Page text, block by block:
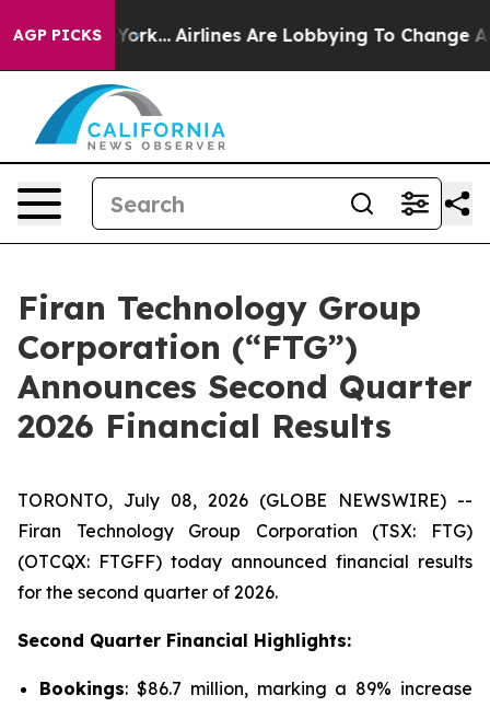
AGP PICKS
York... Airlines Are Lobbying To Change Airfare
Firan Technology Group
Corporation (“FTG”)
Announces Second Quarter
2026 Financial Results
TORONTO, July 08, 2026 (GLOBE NEWSWIRE) --
Firan Technology Group Corporation (TSX: FTG)
(OTCQX: FTGFF) today announced financial results
for the second quarter of 2026.
Second Quarter Financial Highlights:
Bookings: $86.7 million, marking a 89% increase